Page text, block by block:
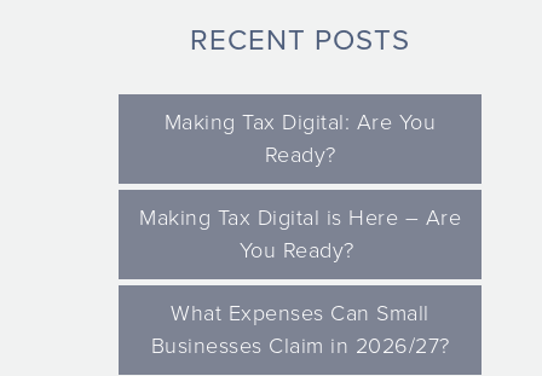
RECENT POSTS
Making Tax Digital: Are You
Ready?
Making Tax Digital is Here – Are
You Ready?
What Expenses Can Small
Businesses Claim in 2026/27?